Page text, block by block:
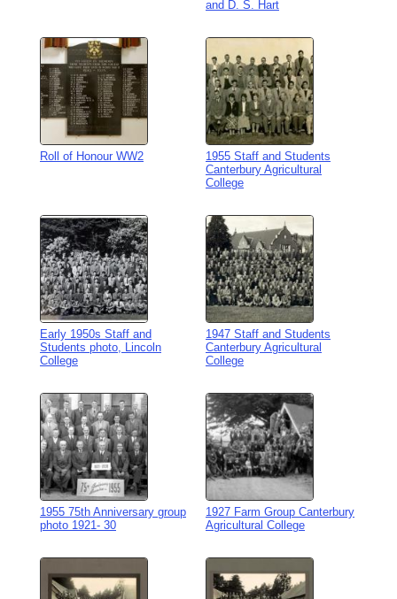
and D. S. Hart
Roll of Honour WW2
1955 Staff and Students
Canterbury Agricultural
College
Early 1950s Staff and
Students photo, Lincoln
College
1947 Staff and Students
Canterbury Agricultural
College
1955 75th Anniversary group
photo 1921- 30
1927 Farm Group Canterbury
Agricultural College